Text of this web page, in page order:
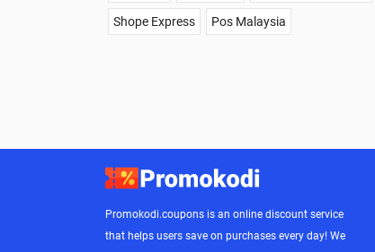
Shope Express Pos Malaysia
Promokodi.coupons is an online discount service
that helps users save on purchases every day! We